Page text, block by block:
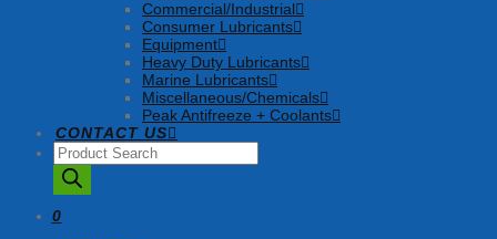
Commercial/Industrial
Consumer Lubricants
Equipment
Heavy Duty Lubricants
Marine Lubricants
Miscellaneous/Chemicals
Peak Antifreeze + Coolants
CONTACT US
Products
search
0